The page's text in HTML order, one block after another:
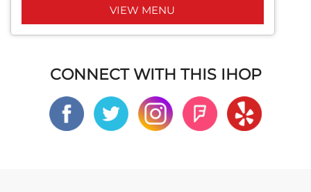
VIEW MENU
CONNECT WITH THIS IHOP